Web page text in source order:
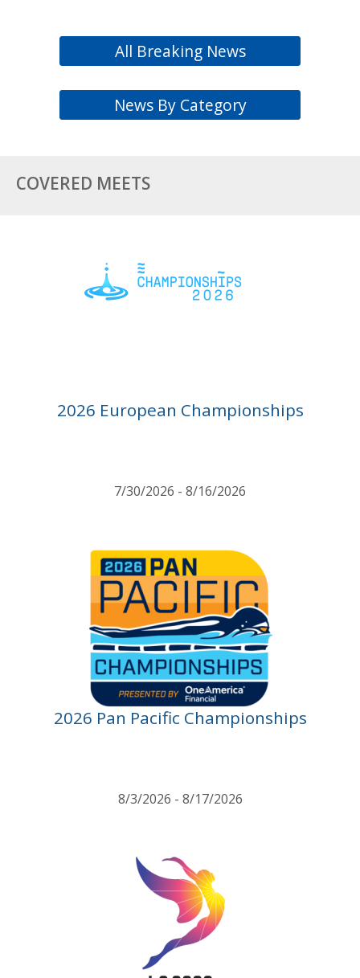
All Breaking News
News By Category
COVERED MEETS
2026 European Championships
7/30/2026 - 8/16/2026
2026 Pan Pacific Championships
8/3/2026 - 8/17/2026